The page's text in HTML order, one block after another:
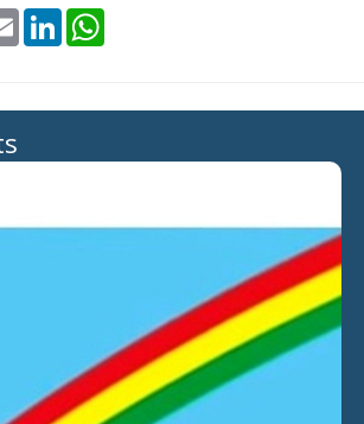
Email LinkedIn